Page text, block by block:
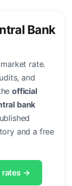
Bank
rate.
and
official
bank
and a free
rates →